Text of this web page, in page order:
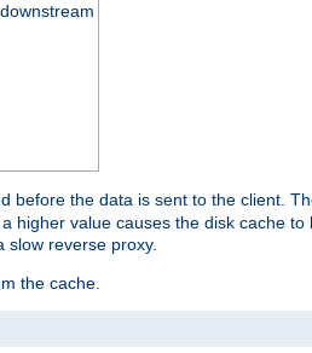
before the data is sent to the client.
higher value causes the disk cache to
slow reverse proxy.
the cache.